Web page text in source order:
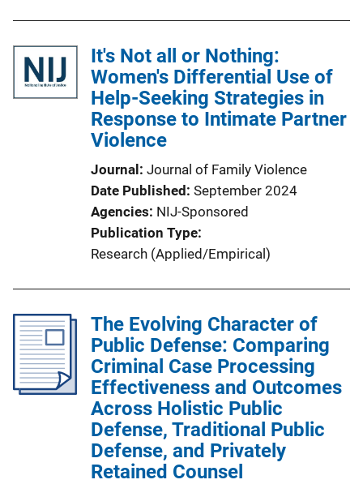
It's Not all or Nothing:
Women's Differential Use of
Help-Seeking Strategies in
Response to Intimate Partner
Violence
Journal
Journal of Family Violence
Date Published September 2024
Agencies NIJ-Sponsored
Publication Type
Research (Applied/Empirical)
The Evolving Character of
Public Defense: Comparing
Criminal Case Processing
Effectiveness and Outcomes
Across Holistic Public
Defense, Traditional Public
Defense, and Privately
Retained Counsel